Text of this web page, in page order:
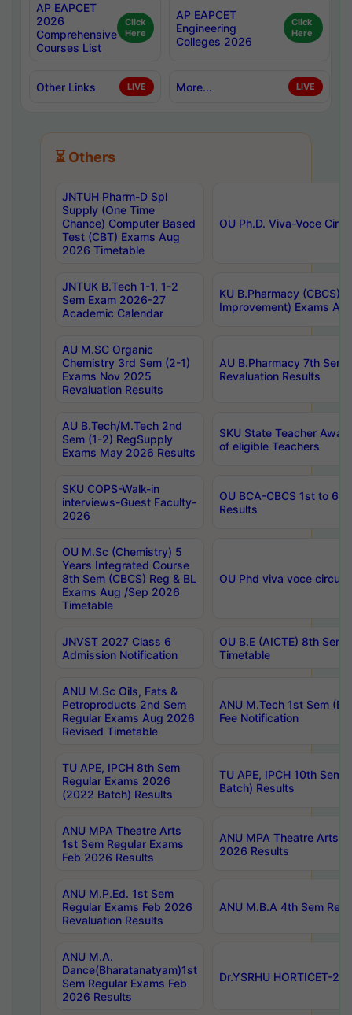
AP EAPCET
2026
Comprehensive
Courses List
Click
Here
AP EAPCET
Engineering
Colleges 2026
Click
Here
Other Links LIVE More... LIVE
⏳ Others
JNTUH Pharm-D Spl
Supply (One Time
Chance) Computer Based
Test (CBT) Exams Aug
2026 Timetable
OU Ph.D. Viva-Voce
JNTUK B.Tech 1-1, 1-2
Sem Exam 2026-27
Academic Calendar
KU B.Pharmacy (CBCS)
Improvement) Exams
AU M.SC Organic
Chemistry 3rd Sem (2-1)
Exams Nov 2025
Revaluation Results
AU B.Pharmacy 7th
Revaluation Results
AU B.Tech/M.Tech 2nd
Sem (1-2) RegSupply
Exams May 2026 Results
SKU State Teacher
of eligible Teachers
SKU COPS-Walk-in
interviews-Guest Faculty-
2026
OU BCA-CBCS 1st to
Results
OU M.Sc (Chemistry) 5
Years Integrated Course
8th Sem (CBCS) Reg & BL
Exams Aug /Sep 2026
Timetable
OU Phd viva voce
JNVST 2027 Class 6
Admission Notification
OU B.E (AICTE) 8th
Timetable
ANU M.Sc Oils, Fats &
Petroproducts 2nd Sem
Regular Exams Aug 2026
Revised Timetable
ANU M.Tech 1st Sem
Fee Notification
TU APE, IPCH 8th Sem
Regular Exams 2026
(2022 Batch) Results
TU APE, IPCH 10th Sem
Batch) Results
ANU MPA Theatre Arts
1st Sem Regular Exams
Feb 2026 Results
ANU MPA Theatre Arts
2026 Results
ANU M.P.Ed. 1st Sem
Regular Exams Feb 2026
Revaluation Results
ANU M.B.A 4th Sem
ANU M.A.
Dance(Bharatanatyam)1st
Sem Regular Exams Feb
2026 Results
Dr.YSRHU HORTICET-